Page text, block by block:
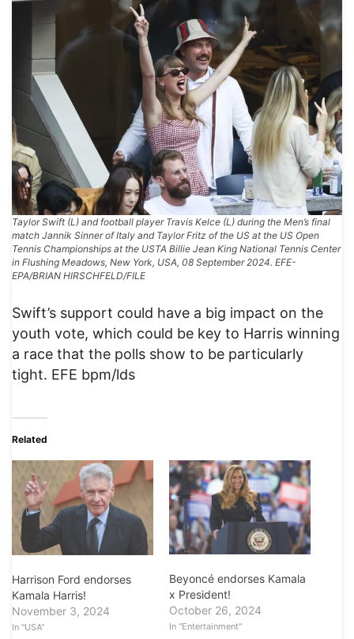
Taylor Swift (L) and football player Travis Kelce (L) during the Men’s final
match Jannik Sinner of Italy and Taylor Fritz of the US at the US Open
Tennis Championships at the USTA Billie Jean King National Tennis Center
in Flushing Meadows, New York, USA, 08 September 2024. EFE-
EPA/BRIAN HIRSCHFELD/FILE
Swift’s support could have a big impact on the
youth vote, which could be key to Harris winning
a race that the polls show to be particularly
tight. EFE bpm/lds
Related
Harrison Ford endorses
Kamala Harris!
November 3, 2024
In "USA"
Beyoncé endorses Kamala
x President!
October 26, 2024
In "Entertainment"